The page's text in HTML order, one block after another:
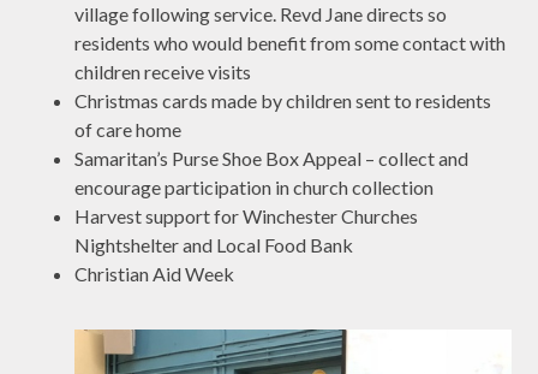
village following service. Revd Jane directs so
residents who would benefit from some contact with
children receive visits
Christmas cards made by children sent to residents
of care home
Samaritan’s Purse Shoe Box Appeal – collect and
encourage participation in church collection
Harvest support for Winchester Churches
Nightshelter and Local Food Bank
Christian Aid Week